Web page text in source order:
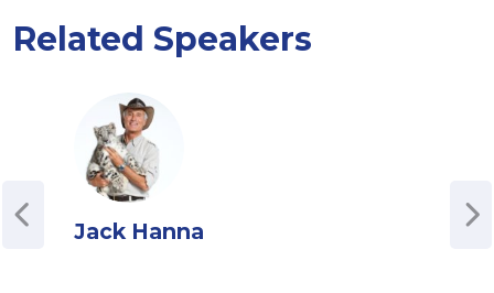
Related Speakers
Jack Hanna